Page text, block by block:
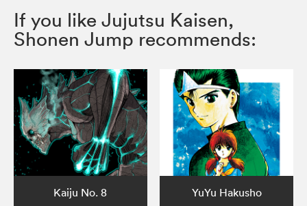
If you like Jujutsu Kaisen,
Shonen Jump recommends:
Kaiju No. 8 YuYu Hakusho